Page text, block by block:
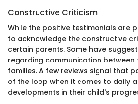
Constructive Criticism
While the positive testimonials are
to acknowledge the constructive
certain parents. Some have
regarding communication between
families. A few reviews signal that
of the loop when it comes to daily
developments in their child's